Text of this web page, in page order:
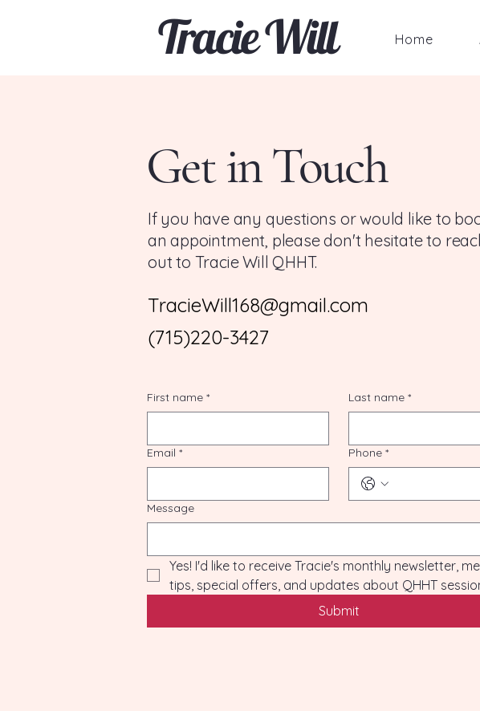
Tracie Will Home
Get in Touch
If you have any questions or would like to
an appointment, please don't hesitate to
out to Tracie Will QHHT.
TracieWill168@gmail.com
(715)220-3427
First name * Last name *
Email * Phone *
Message
Yes! I'd like to receive Tracie's monthly newsletter,
tips, special offers, and updates about QHHT
Submit